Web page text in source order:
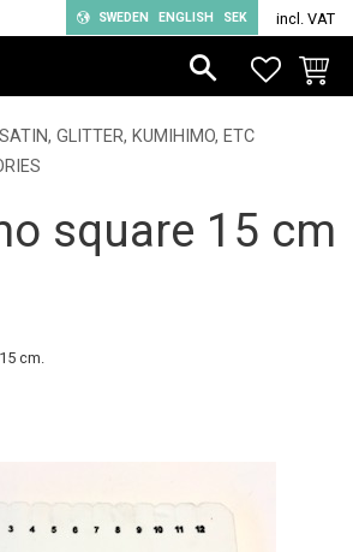
SWEDEN ENGLISH SEK incl. VAT
GLITTER, KUMIHIMO, ETC
square 15 cm
cm.